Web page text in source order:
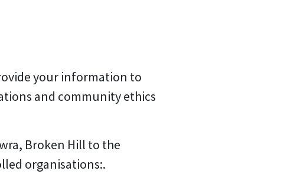
your information to
and community ethics
Broken Hill to the
organisations:.